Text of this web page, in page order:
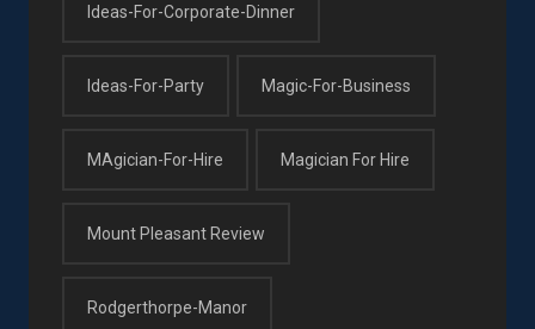
Ideas-For-Corporate-Dinner
Ideas-For-Party Magic-For-Business
MAgician-For-Hire Magician For Hire
Mount Pleasant Review
Rodgerthorpe-Manor